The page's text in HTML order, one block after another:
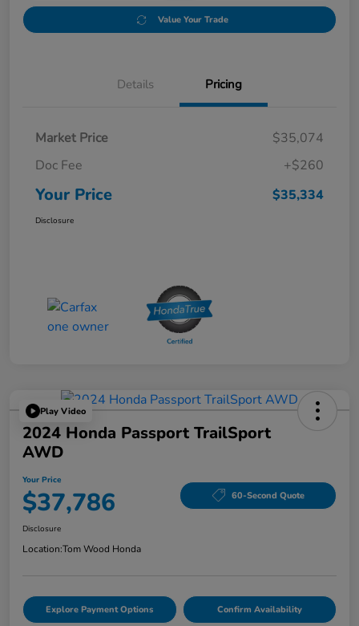
Value Your Trade
Details Pricing
Market Price
$35,074
Doc Fee
+$260
Your Price $35,334
Disclosure
Play Video
2024 Honda Passport TrailSport
AWD
Your Price
$37,786 60-Second Quote
Disclosure
Location:Tom Wood Honda
Explore Payment Options Confirm Availability